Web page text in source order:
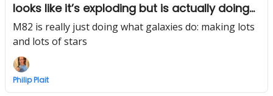
looks like it’s exploding but is actually doing
the opposite
M82 is really just doing what galaxies do: making lots
and lots of stars
Philip Plait